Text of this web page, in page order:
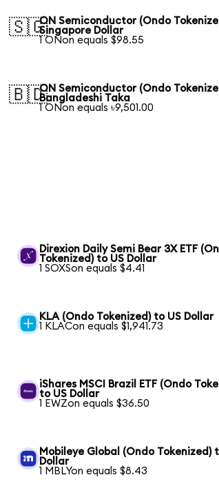
🇸🇬ON Semiconductor (Ondo
Singapore Dollar
1 ONon equals $98.55
🇧🇩ON Semiconductor (Ondo
Bangladeshi Taka
1 ONon equals ৳9,501.00
Direxion Daily Semi Bear 3X ETF
Tokenized) to US Dollar
1 SOXSon equals $4.41
KLA (Ondo Tokenized) to US Dollar
1 KLACon equals $1,941.73
iShares MSCI Brazil ETF (Ondo
to US Dollar
1 EWZon equals $36.50
Mobileye Global (Ondo Tokenized)
Dollar
1 MBLYon equals $8.43